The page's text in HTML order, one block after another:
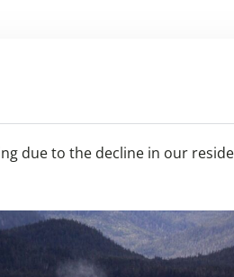
due to the decline in our